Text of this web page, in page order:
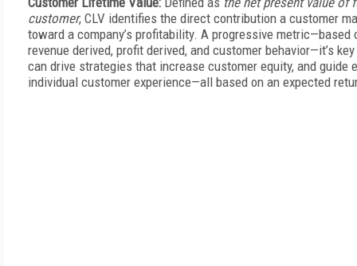
customer, CLV identifies the direct contribution a customer
toward a company’s profitability. A progressive metric—based
revenue derived, profit derived, and customer behavior—it’s
can drive strategies that increase customer equity, and
individual customer experience—all based on an expected